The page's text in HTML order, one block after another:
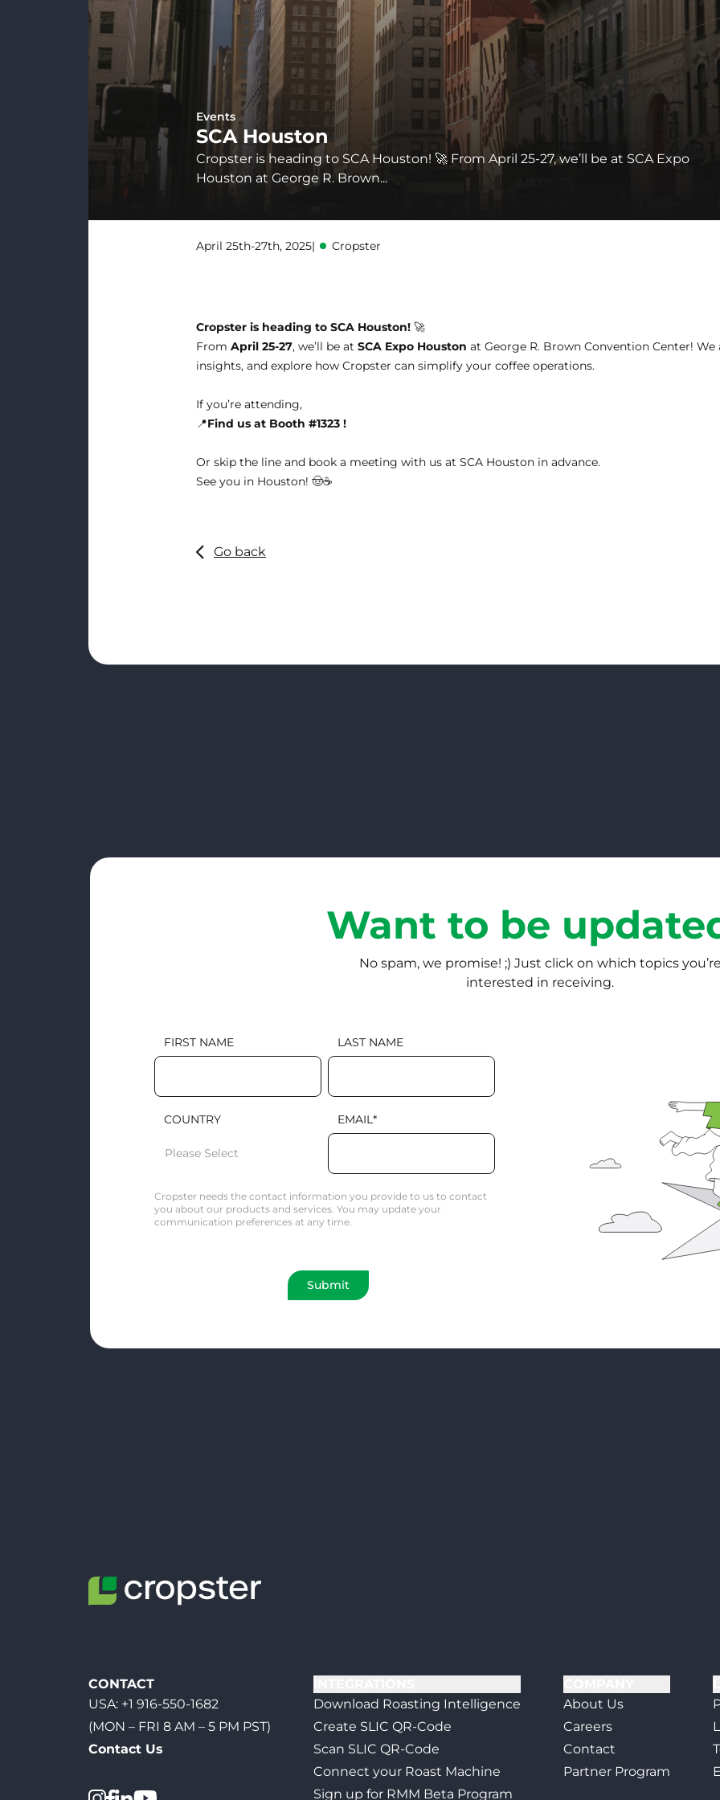
Events
SCA Houston
Cropster is heading to SCA Houston! 🚀 From April 25-27, we’ll be at SCA Expo
Houston at George R. Brown...
April 25th-27th, 2025| Cropster
Cropster is heading to SCA Houston! 🚀
FromApril 25-27, we’ll be atSCA Expo Houston at George R. Brown Convention Center!
insights, and explore how Cropster can simplify your coffee operations.
If you’re attending,
📍Find us at Booth #1323 !
Or skip the line and book a meeting with us at SCA Houston in advance.
See you in Houston! 🤠☕
Go back
Want to be
No spam, we promise! ;) Just click on which topics
interested in receiving.
FIRST NAME LAST NAME
COUNTRY EMAIL*
Cropster needs the contact information you provide to us to contact
you about our products and services. You may update your
communication preferences at any time.
CONTACT
USA: +1 916-550-1682
(MON – FRI 8 AM – 5 PM PST)
Contact Us
Download Roasting Intelligence
Create SLIC QR-Code
Scan SLIC QR-Code
Connect your Roast Machine
Sign up for RMM Beta Program
About Us
Careers
Contact
Partner Program